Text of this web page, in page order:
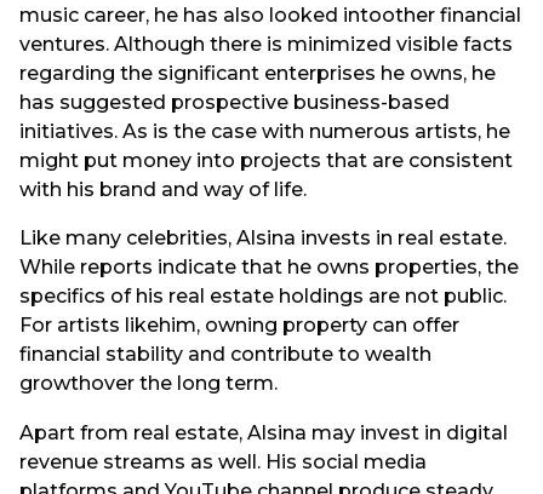
music career, he has also looked intoother financial
ventures. Although there is minimized visible facts
regarding the significant enterprises he owns, he
has suggested prospective business-based
initiatives. As is the case with numerous artists, he
might put money into projects that are consistent
with his brand and way of life.
Like many celebrities, Alsina invests in real estate.
While reports indicate that he owns properties, the
specifics of his real estate holdings are not public.
For artists likehim, owning property can offer
financial stability and contribute to wealth
growthover the long term.
Apart from real estate, Alsina may invest in digital
revenue streams as well. His social media